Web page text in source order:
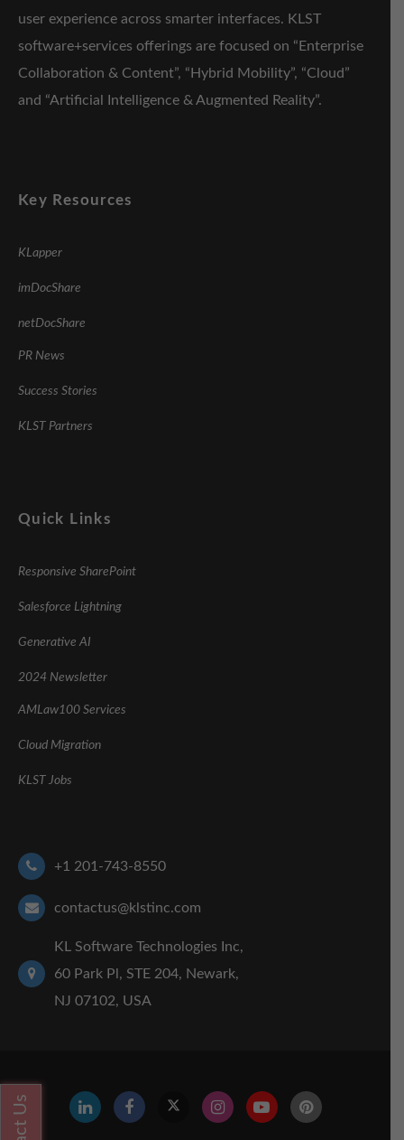
user experience across smarter interfaces. KLST
software+services offerings are focused on “Enterprise
Collaboration & Content”, “Hybrid Mobility”, “Cloud”
and “Artificial Intelligence & Augmented Reality”.
Key Resources
KLapper
imDocShare
netDocShare
PR News
Success Stories
KLST Partners
Quick Links
Responsive SharePoint
Salesforce Lightning
Generative AI
2024 Newsletter
AMLaw100 Services
Cloud Migration
KLST Jobs
+1 201-743-8550
contactus@klstinc.com
KL Software Technologies Inc,
60 Park Pl, STE 204, Newark,
NJ 07102, USA